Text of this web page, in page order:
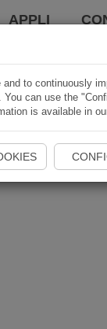
APPLI
to continuously
can use the
is available in